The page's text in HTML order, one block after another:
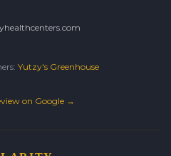
Yutzy's Greenhouse
on Google →